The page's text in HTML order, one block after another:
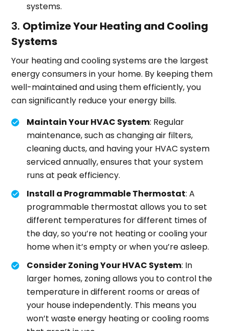
systems.
3. Optimize Your Heating and Cooling
Systems
Your heating and cooling systems are the largest
energy consumers in your home. By keeping them
well-maintained and using them efficiently, you
can significantly reduce your energy bills.
Maintain Your HVAC System: Regular
maintenance, such as changing air filters,
cleaning ducts, and having your HVAC system
serviced annually, ensures that your system
runs at peak efficiency.
Install a Programmable Thermostat: A
programmable thermostat allows you to set
different temperatures for different times of
the day, so you’re not heating or cooling your
home when it’s empty or when you’re asleep.
Consider Zoning Your HVAC System: In
larger homes, zoning allows you to control the
temperature in different rooms or areas of
your house independently. This means you
won’t waste energy heating or cooling rooms